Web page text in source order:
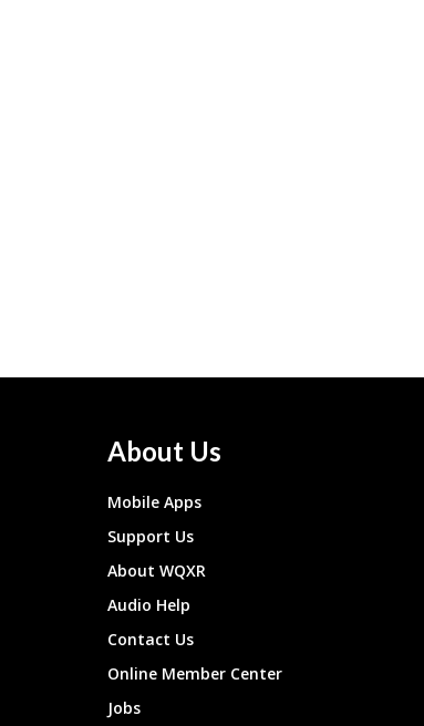
About Us
Mobile Apps
Support Us
About WQXR
Audio Help
Contact Us
Online Member Center
Jobs